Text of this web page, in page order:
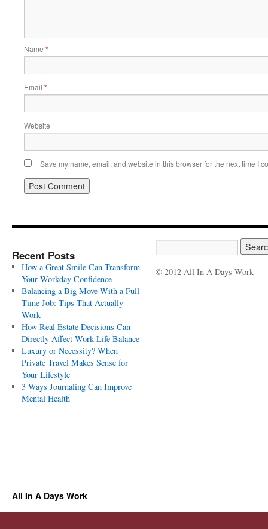
Name *
Email *
Website
Save my name, email, and website in this browser for the next time I
Recent Posts
How a Great Smile Can Transform
Your Workday Confidence
Balancing a Big Move With a Full-
Time Job: Tips That Actually
Work
How Real Estate Decisions Can
Directly Affect Work-Life Balance
Luxury or Necessity? When
Private Travel Makes Sense for
Your Lifestyle
3 Ways Journaling Can Improve
Mental Health
© 2012 All In A Days Work
All In A Days Work